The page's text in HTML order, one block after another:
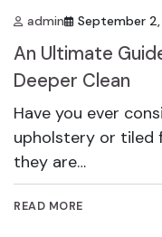
admin September
An Ultimate
Deeper Clean
Have you ever
upholstery or tiled
they are…
READ MORE